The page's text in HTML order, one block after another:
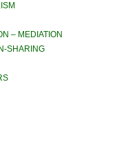
– MEDIATION
SHARING